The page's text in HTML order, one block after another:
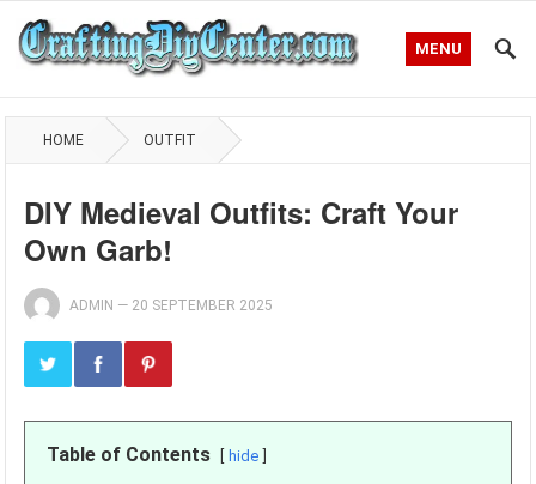
MENU
HOME OUTFIT
DIY Medieval Outfits: Craft Your
Own Garb!
ADMIN — 20 SEPTEMBER 2025
Table of Contents hide